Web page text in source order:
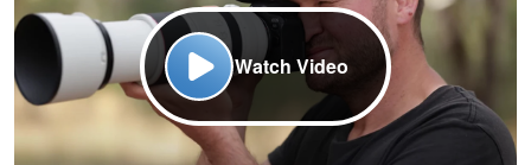
Watch Video